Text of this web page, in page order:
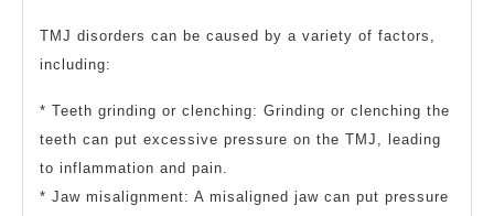
TMJ disorders can be caused by a variety of factors,
including:
* Teeth grinding or clenching: Grinding or clenching the
teeth can put excessive pressure on the TMJ, leading
to inflammation and pain.
* Jaw misalignment: A misaligned jaw can put pressure